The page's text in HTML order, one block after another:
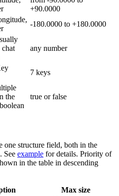
+90.0000
-180.0000 to +180.0000
chat
any number
7 keys
the
true or false
one structure field, both in the
See example for details. Priority of
in the table in descending
Max size